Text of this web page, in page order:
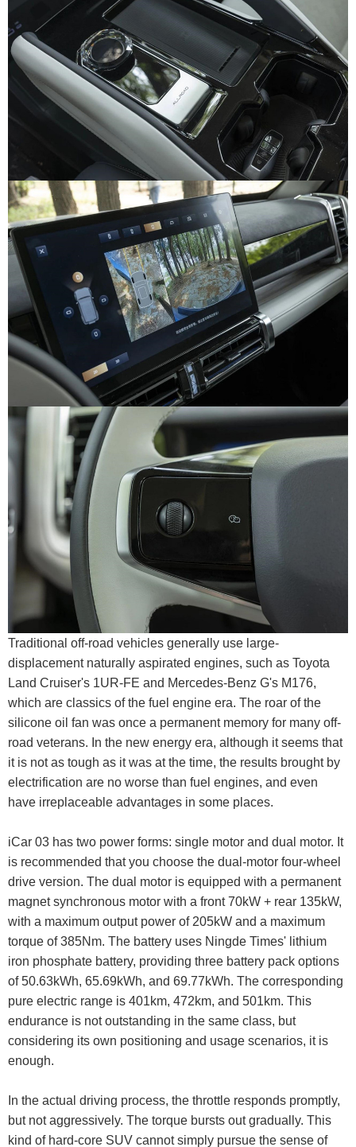
Traditional off-road vehicles generally use large-
displacement naturally aspirated engines, such as Toyota
Land Cruiser's 1UR-FE and Mercedes-Benz G's M176,
which are classics of the fuel engine era. The roar of the
silicone oil fan was once a permanent memory for many off-
road veterans. In the new energy era, although it seems that
it is not as tough as it was at the time, the results brought by
electrification are no worse than fuel engines, and even
have irreplaceable advantages in some places.
iCar 03 has two power forms: single motor and dual motor. It
is recommended that you choose the dual-motor four-wheel
drive version. The dual motor is equipped with a permanent
magnet synchronous motor with a front 70kW + rear 135kW,
with a maximum output power of 205kW and a maximum
torque of 385Nm. The battery uses Ningde Times' lithium
iron phosphate battery, providing three battery pack options
of 50.63kWh, 65.69kWh, and 69.77kWh. The corresponding
pure electric range is 401km, 472km, and 501km. This
endurance is not outstanding in the same class, but
considering its own positioning and usage scenarios, it is
enough.
In the actual driving process, the throttle responds promptly,
but not aggressively. The torque bursts out gradually. This
kind of hard-core SUV cannot simply pursue the sense of